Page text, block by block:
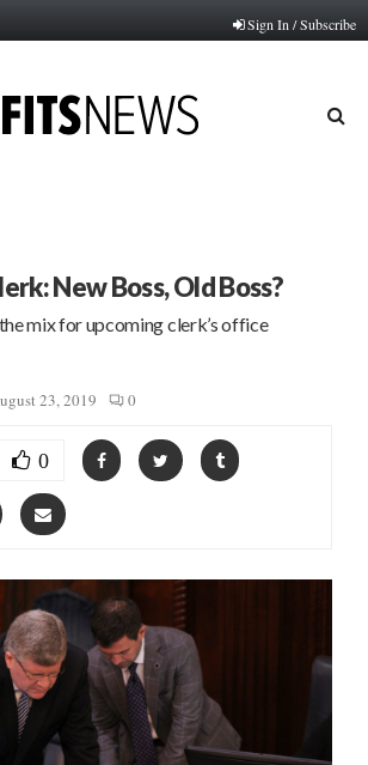
Sign In / Subscribe
New Boss, Old Boss?
mix for upcoming clerk’s office
23, 2019 0
0